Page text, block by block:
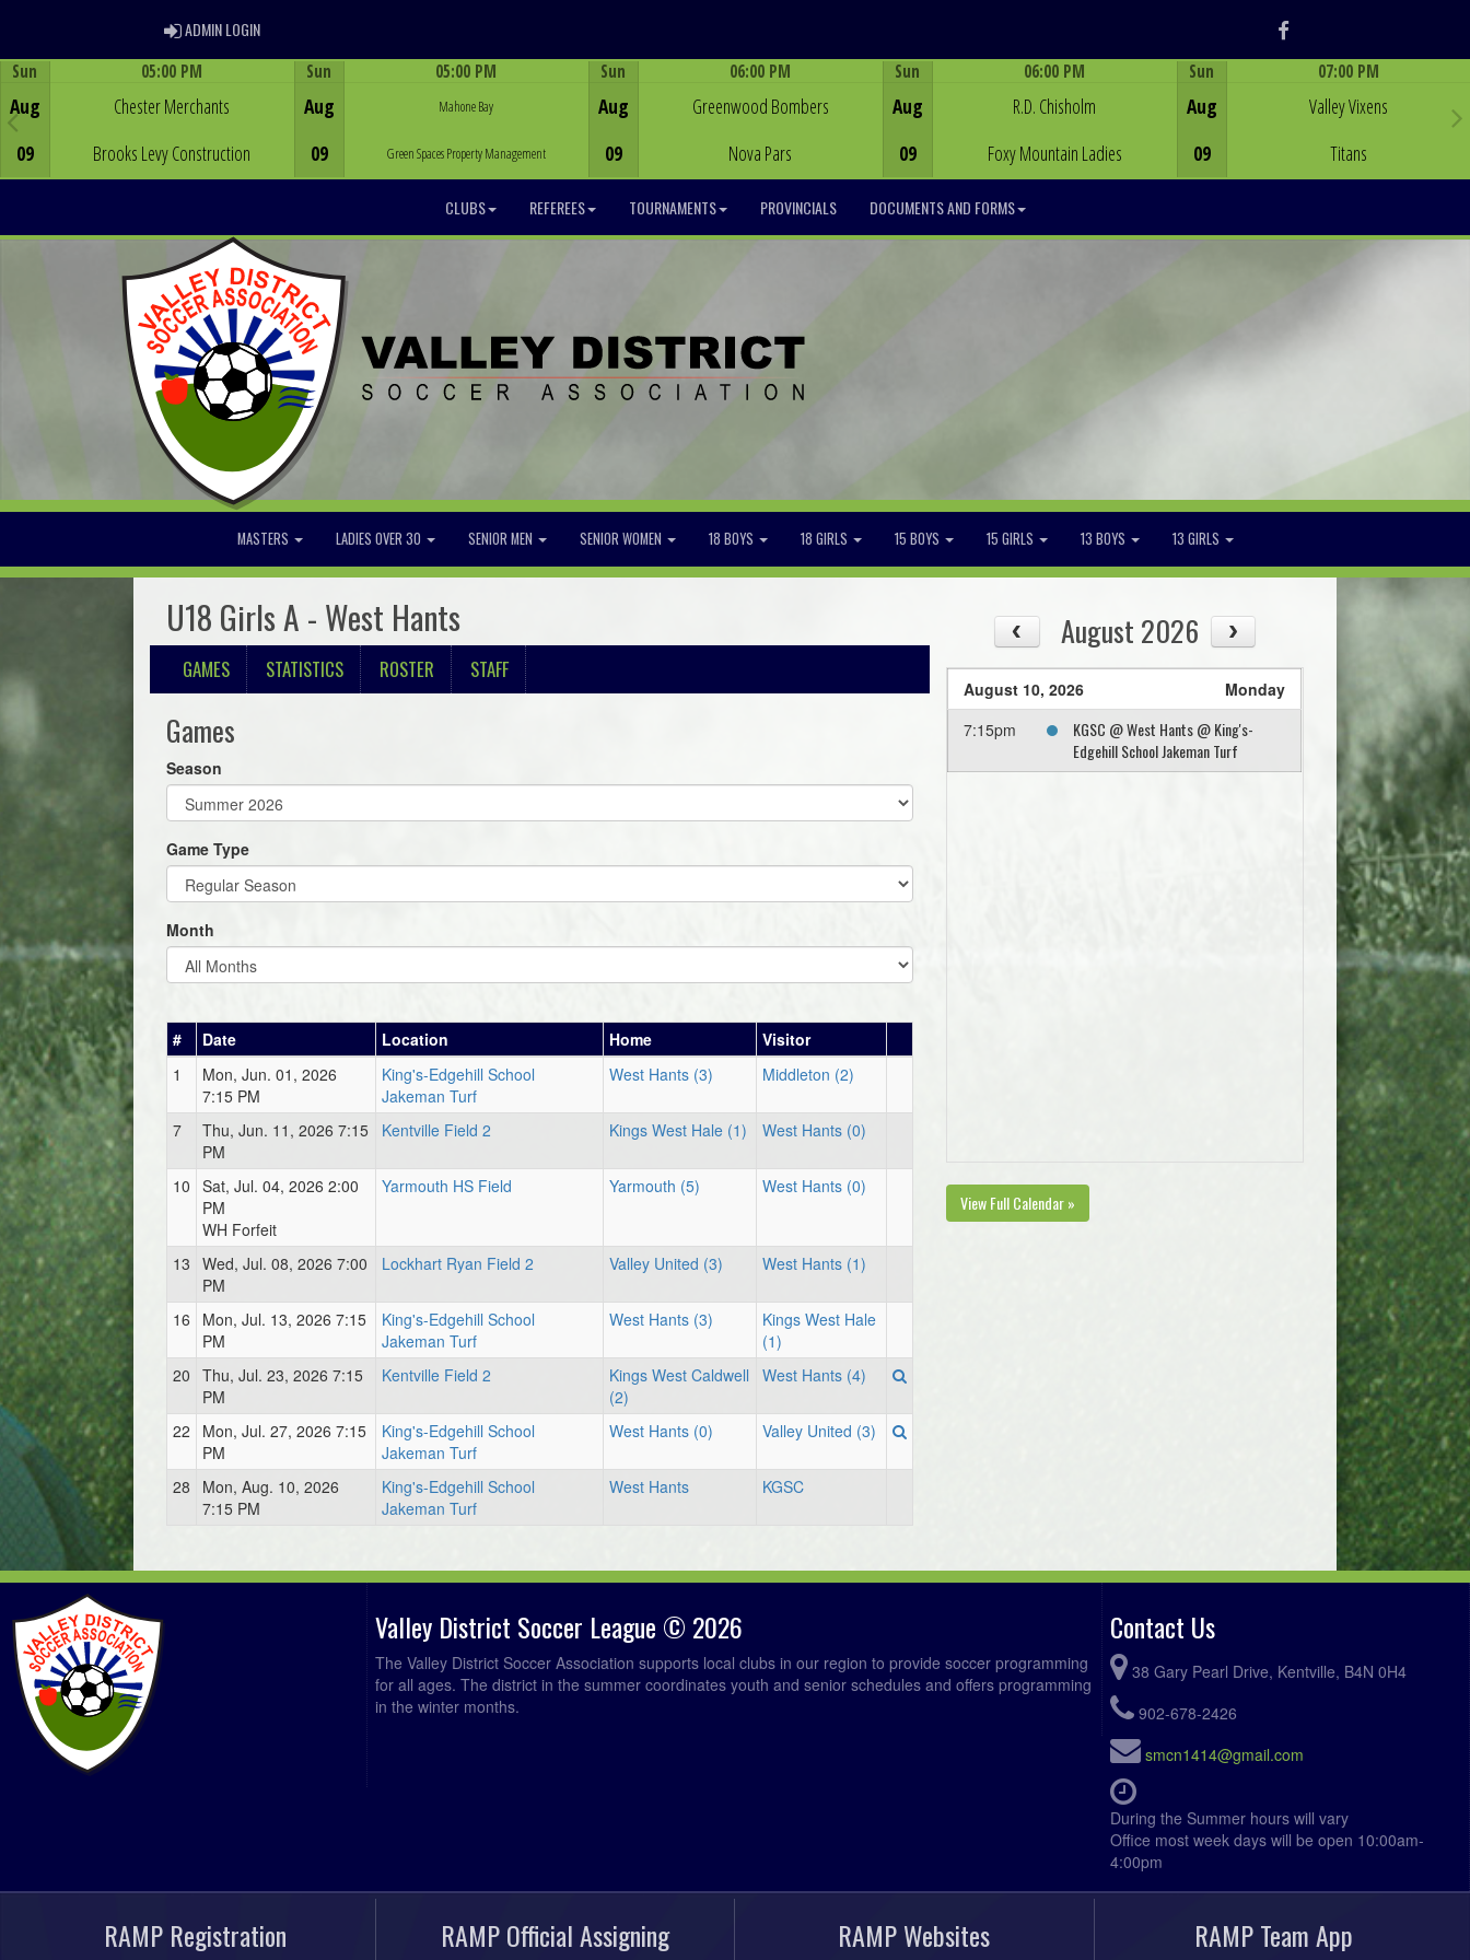
ADMIN LOGINADMIN LOGIN Facebook
Sun
Aug
09
05:00 PM
Chester Merchants
Brooks Levy Construction
Sun
Aug
09
05:00 PM
Mahone Bay
Green Spaces Property Management
Sun
Aug
09
06:00 PM
Greenwood Bombers
Nova Pars
Sun
Aug
09
06:00 PM
R.D. Chisholm
Foxy Mountain Ladies
Sun
Aug
09
07:00 PM
Valley Vixens
Titans
CLUBS REFEREES TOURNAMENTS PROVINCIALS DOCUMENTS AND FORMS
MASTERS LADIES OVER 30 SENIOR MEN SENIOR WOMEN 18 BOYS 18 GIRLS 15 BOYS 15 GIRLS 13 BOYS 13 GIRLS
U18 Girls A - West Hants
GAMES STATISTICS ROSTER STAFF
Games
Season
Game Type
Month
# Date Location Home
Visitor
1
Mon, Jun. 01, 2026
7:15 PM
King's-Edgehill School
Jakeman Turf
West Hants (3) Middleton (2)
7
Thu, Jun. 11, 2026 7:15
PM
Kentville Field 2 Kings West Hale (1) West Hants (0)
10 Sat, Jul. 04, 2026 2:00
PM
WH Forfeit
Yarmouth HS Field Yarmouth (5) West Hants (0)
13 Wed, Jul. 08, 2026 7:00
PM
Lockhart Ryan Field 2 Valley United (3) West Hants (1)
16
Mon, Jul. 13, 2026 7:15
PM
King's-Edgehill School
Jakeman Turf
West Hants (3)
Kings West Hale
(1)
20 Thu, Jul. 23, 2026 7:15
PM
Kentville Field 2
Kings West Caldwell
(2)
West Hants (4)
22
Mon, Jul. 27, 2026 7:15
PM
King's-Edgehill School
Jakeman Turf
West Hants (0) Valley United (3)
28
Mon, Aug. 10, 2026
7:15 PM
King's-Edgehill School
Jakeman Turf
West Hants KGSC
August 2026
August 10, 2026
Monday
7:15pm
KGSC @ West Hants @ King's-
Edgehill School Jakeman Turf
View Full Calendar »
Valley District Soccer League © 2026
The Valley District Soccer Association supports local clubs in our region to provide soccer programming
for all ages. The district in the summer coordinates youth and senior schedules and offers programming
in the winter months.
Contact Us
38 Gary Pearl Drive, Kentville, B4N 0H4
902-678-2426
smcn1414@gmail.com
During the Summer hours will vary
Office most week days will be open 10:00am-
4:00pm
RAMP Registration RAMP Official Assigning RAMP Websites RAMP Team App